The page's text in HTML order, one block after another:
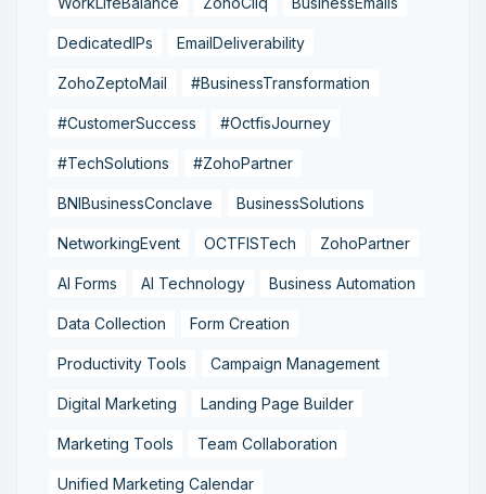
DedicatedIPs EmailDeliverability
ZohoZeptoMail #BusinessTransformation
#CustomerSuccess #OctfisJourney
#TechSolutions #ZohoPartner
BNIBusinessConclave BusinessSolutions
NetworkingEvent OCTFISTech ZohoPartner
AI Forms AI Technology Business Automation
Data Collection Form Creation
Productivity Tools Campaign Management
Digital Marketing Landing Page Builder
Marketing Tools Team Collaboration
Unified Marketing Calendar